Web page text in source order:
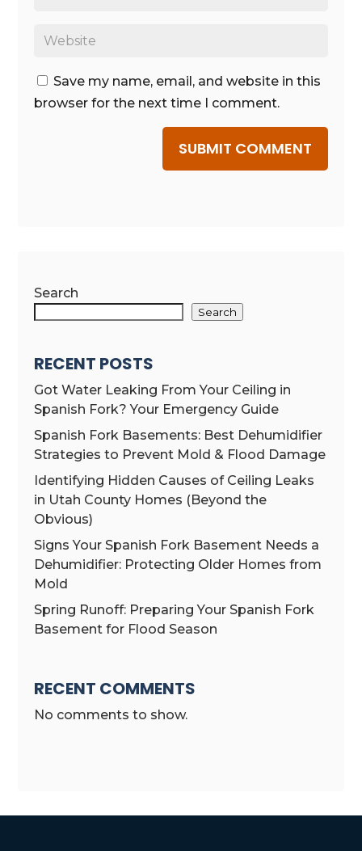
Save my name, email, and website in this
browser for the next time I comment.
SUBMIT COMMENT
Search
Search
RECENT POSTS
Got Water Leaking From Your Ceiling in
Spanish Fork? Your Emergency Guide
Spanish Fork Basements: Best Dehumidifier
Strategies to Prevent Mold & Flood Damage
Identifying Hidden Causes of Ceiling Leaks
in Utah County Homes (Beyond the
Obvious)
Signs Your Spanish Fork Basement Needs a
Dehumidifier: Protecting Older Homes from
Mold
Spring Runoff: Preparing Your Spanish Fork
Basement for Flood Season
RECENT COMMENTS
No comments to show.